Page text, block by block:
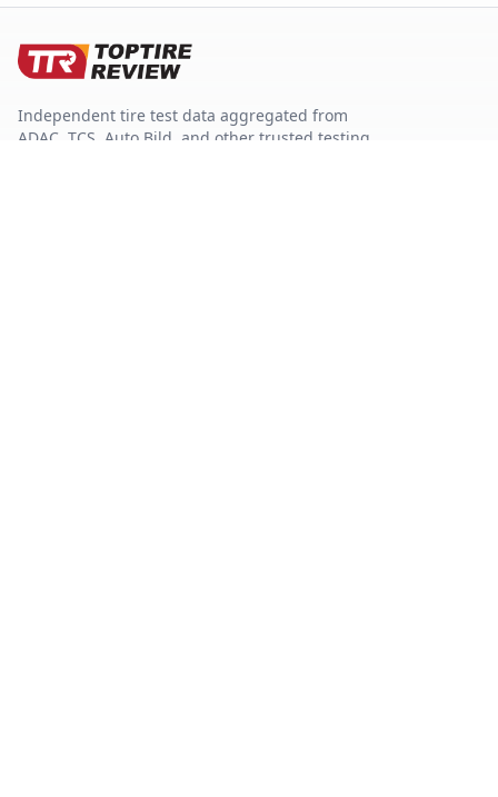
Independent tire test data aggregated from
ADAC, TCS, Auto Bild, and other trusted testing